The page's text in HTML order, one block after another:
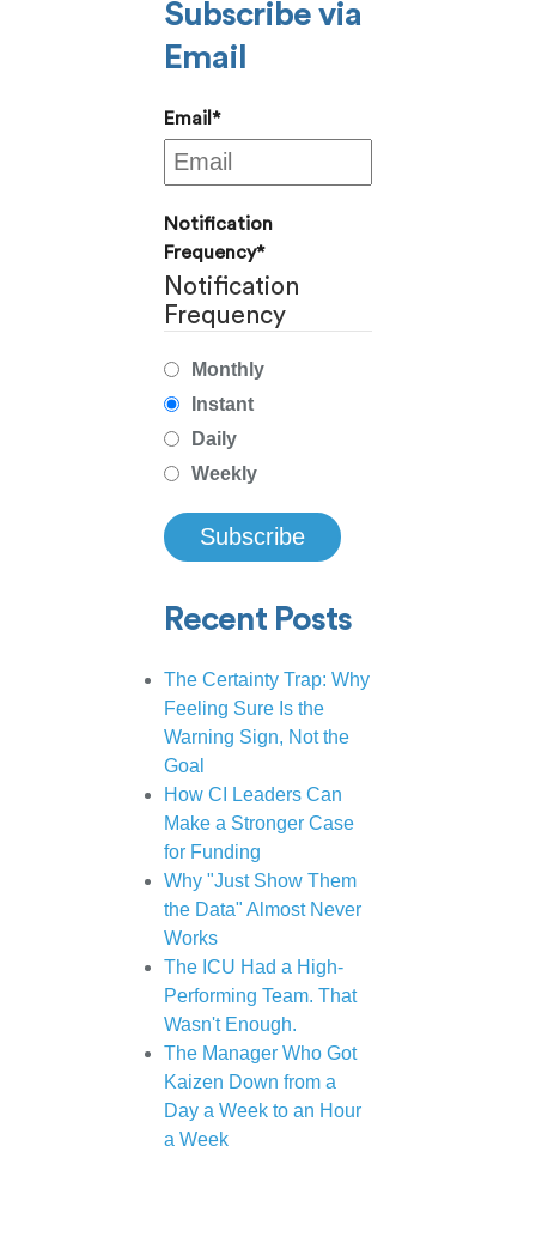
Subscribe via
Email
Email *
Notification
Frequency*
Notification
Frequency
Monthly
Instant
Daily
Weekly
Recent Posts
The Certainty Trap: Why
Feeling Sure Is the
Warning Sign, Not the
Goal
How CI Leaders Can
Make a Stronger Case
for Funding
Why "Just Show Them
the Data" Almost Never
Works
The ICU Had a High-
Performing Team. That
Wasn't Enough.
The Manager Who Got
Kaizen Down from a
Day a Week to an Hour
a Week